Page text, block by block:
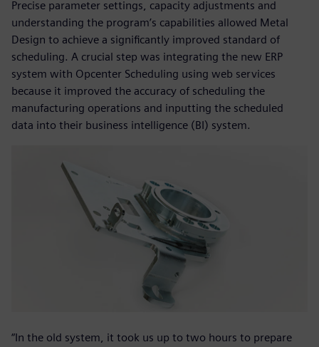
Precise parameter settings, capacity adjustments and
understanding the program’s capabilities allowed Metal
Design to achieve a significantly improved standard of
scheduling. A crucial step was integrating the new ERP
system with Opcenter Scheduling using web services
because it improved the accuracy of scheduling the
manufacturing operations and inputting the scheduled
data into their business intelligence (BI) system.
“In the old system, it took us up to two hours to prepare